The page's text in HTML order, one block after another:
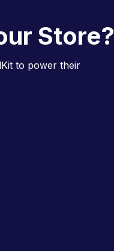
Store?
to power their